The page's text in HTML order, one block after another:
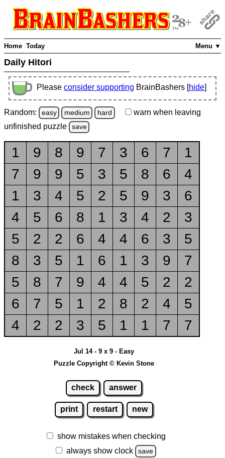
Menu ▼
Home Today
Daily Hitori
Please consider supporting BrainBashers [hide]
Random: easy medium hard warn when leaving
unfinished puzzle save
1 9 8 9 7 3 6 7
1
7
9 9 5 3 5 8 6
4
1
3 4 5 2 5 9 3
6
4
5 6 8 1 3 4 2
3
5
2 2 6 4 4 6 3
5
8
3 5 1 6 1 3 9
7
5
8 7 9 4 4 5 2
2
6
7 5 1 2 8 2 4
5
4
2 2 3 5 1 1 7 7
Jul 14 - 9 x 9 - Easy
Puzzle Copyright © Kevin Stone
check answer
print restart new
show mistakes when checking
always show clock
save